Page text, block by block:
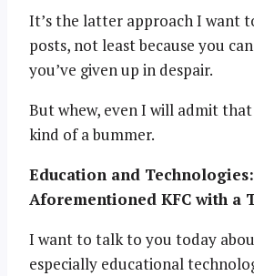
It’s the latter approach I want
posts, not least because you
you’ve given up in despair.
But whew, even I will admit that
kind of a bummer.
Education and
Aforementioned KFC with a
I want to talk to you today
especially educational